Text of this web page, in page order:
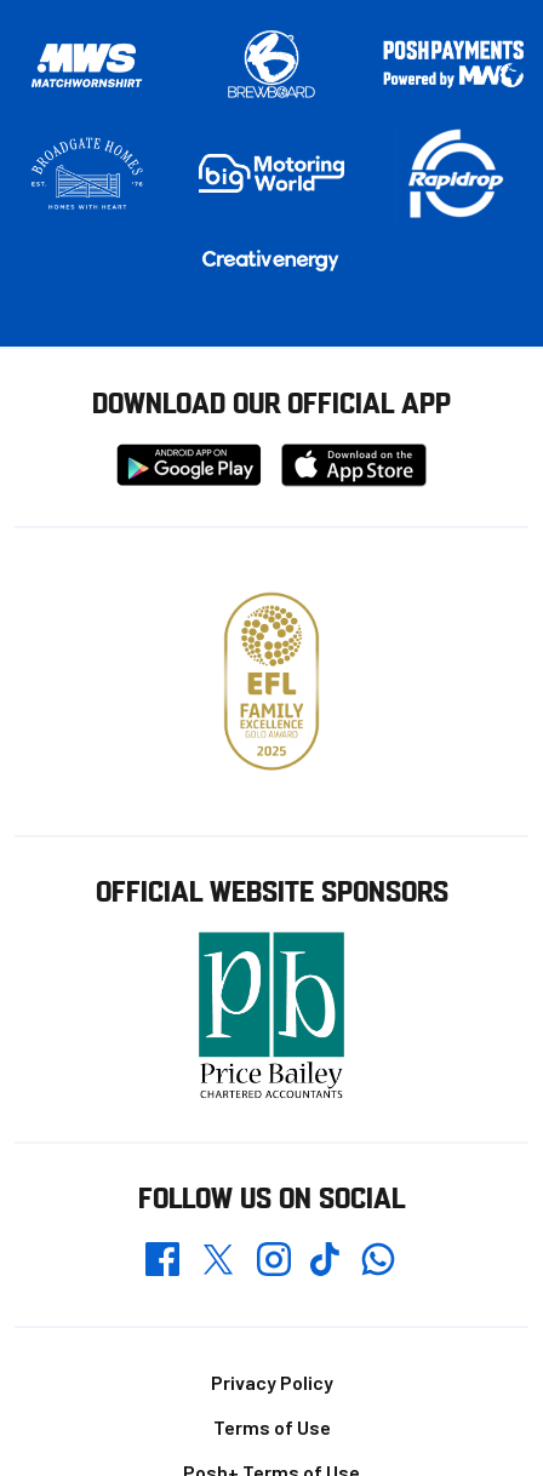
DOWNLOAD OUR OFFICIAL APP
Download
from
Download
from
OFFICIAL WEBSITE SPONSORS
FOLLOW US ON SOCIAL
FacebookTwitterInstagramTikTokWhatsapp
Privacy Policy
Terms of Use